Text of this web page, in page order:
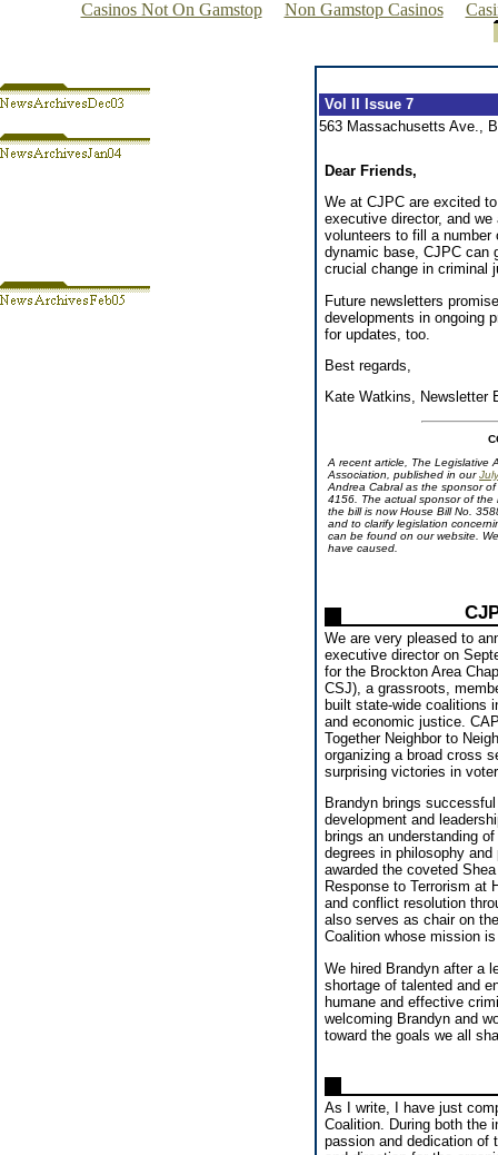
Casinos Not On Gamstop Non Gamstop Casinos
Vol II Issue 7
563 Massachusetts Ave.,
Dear Friends,
We at CJPC are excited
executive director, and
volunteers to fill a number
dynamic base, CJPC can
crucial change in criminal
Future newsletters
developments in ongoing
for updates, too.
Best regards,
Kate Watkins, Newsletter
A recent article, The Legislative
Association, published in our
Andrea Cabral as the sponsor
4156. The actual sponsor of the
the bill is now House Bill No.
and to clarify legislation
can be found on our website.
have caused.
We are very pleased to
executive director on
for the Brockton Area
CSJ), a grassroots,
built state-wide coalitions
and economic justice.
Together Neighbor to
organizing a broad cross
surprising victories in
Brandyn brings
development and
brings an understanding
degrees in philosophy
awarded the coveted
Response to Terrorism at
and conflict resolution
also serves as chair on
Coalition whose mission
We hired Brandyn after a
shortage of talented and
humane and effective
welcoming Brandyn and
toward the goals we all
As I write, I have just
Coalition. During both the
passion and dedication of